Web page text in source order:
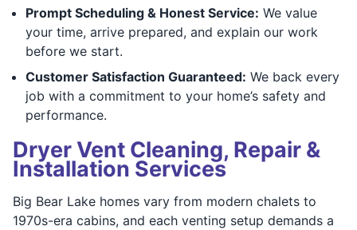
Prompt Scheduling & Honest Service: We value
your time, arrive prepared, and explain our work
before we start.
Customer Satisfaction Guaranteed: We back every
job with a commitment to your home’s safety and
performance.
Dryer Vent Cleaning, Repair &
Installation Services
Big Bear Lake homes vary from modern chalets to
1970s-era cabins, and each venting setup demands a